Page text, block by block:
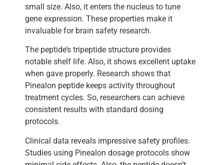
small size. Also, it enters the nucleus to tune
gene expression. These properties make it
invaluable for brain safety research.
The peptide’s tripeptide structure provides
notable shelf life. Also, it shows excellent uptake
when gave properly. Research shows that
Pinealon peptide keeps activity throughout
treatment cycles. So, researchers can achieve
consistent results with standard dosing
protocols.
Clinical data reveals impressive safety profiles.
Studies using Pinealon dosage protocols show